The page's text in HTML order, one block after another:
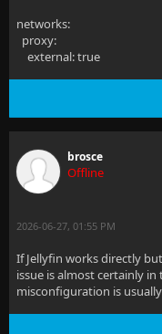
networks:
proxy:
external: true
brosce
Offline
2026-06-27, 01:55 PM
If Jellyfin works directly
issue is almost certainly
misconfiguration is